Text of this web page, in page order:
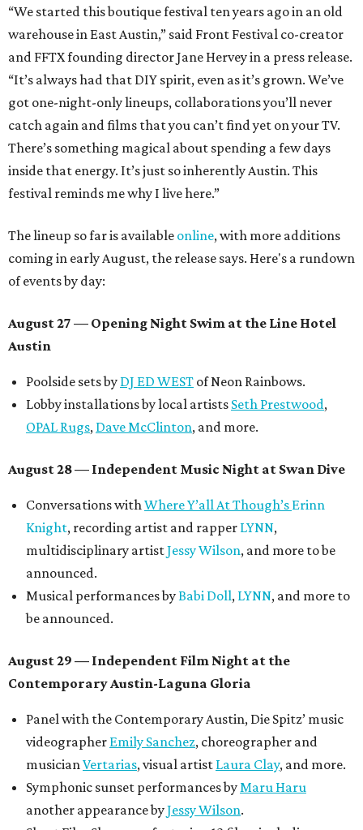
“We started this boutique festival ten years ago in an old
warehouse in East Austin,” said Front Festival co-creator
and FFTX founding director Jane Hervey in a press release.
“It’s always had that DIY spirit, even as it’s grown. We’ve
got one-night-only lineups, collaborations you’ll never
catch again and films that you can’t find yet on your TV.
There’s something magical about spending a few days
inside that energy. It’s just so inherently Austin. This
festival reminds me why I live here.”
The lineup so far is available online, with more additions
coming in early August, the release says. Here's a rundown
of events by day:
August 27 — Opening Night Swim at the Line Hotel
Austin
Poolside sets by DJ ED WEST of Neon Rainbows.
Lobby installations by local artists Seth Prestwood,
OPAL Rugs, Dave McClinton, and more.
August 28 — Independent Music Night at Swan Dive
Conversations withWhere Y’all At Though’s Erinn
Knight, recording artist and rapper LYNN,
multidisciplinary artistJessy Wilson, and more to be
announced.
Musical performances byBabi Doll, LYNN, and more to
be announced.
August 29 — Independent Film Night at the
Contemporary Austin-Laguna Gloria
Panel with the Contemporary Austin, Die Spitz’ music
videographer Emily Sanchez, choreographer and
musicianVertarias, visual artist Laura Clay, and more.
Symphonic sunset performances byMaru Haru
another appearance byJessy Wilson.